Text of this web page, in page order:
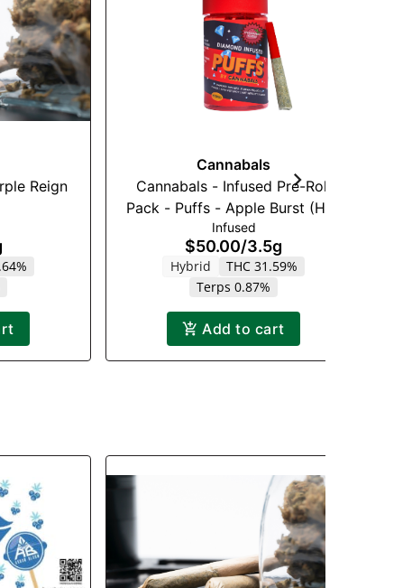
Reign
Cannabals
Cannabals - Infused Pre-Roll
Pack - Puffs - Apple Burst (H) -
7 x .5g
Infused
$50.00/3.5g
Hybrid
THC 31.59%
Terps 0.87%
Add to cart